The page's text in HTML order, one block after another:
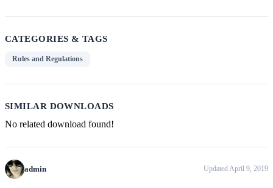
CATEGORIES & TAGS
Rules and Regulations
SIMILAR DOWNLOADS
No related download found!
admin Updated April 9, 2019